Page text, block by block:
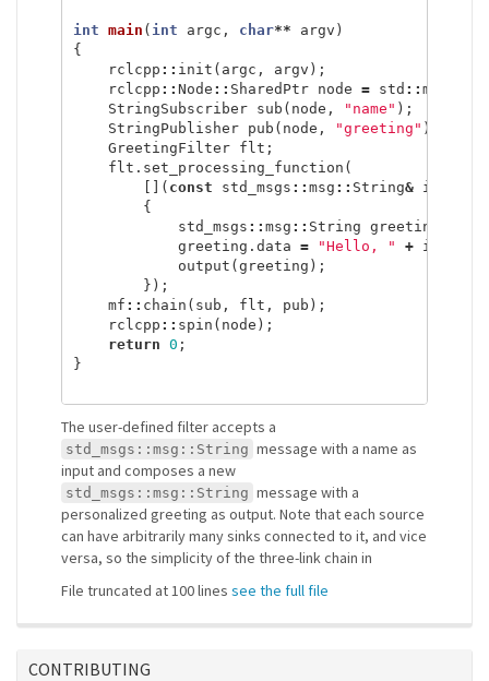
int main ( int argc , char** argv )
{
rclcpp :: init ( argc , argv );
rclcpp :: Node :: SharedPtr node = std ::
StringSubscriber
sub ( node , "name" );
StringPublisher
pub ( node , "greeting" );
GreetingFilter
flt ;
flt . set_processing_function (
[]( const std_msgs :: msg :: String& input
{
std_msgs :: msg :: String greeting
greeting . data = "Hello, " + input
output (greeting );
});
mf :: chain ( sub , flt , pub );
rclcpp :: spin ( node );
return 0 ;
}
The user-defined filter accepts a
std_msgs::msg::String message with a name as
input and composes a new
std_msgs::msg::String message with a
personalized greeting as output. Note that each source
can have arbitrarily many sinks connected to it, and vice
versa, so the simplicity of the three-link chain in
File truncated at 100 lines see the full file
CONTRIBUTING